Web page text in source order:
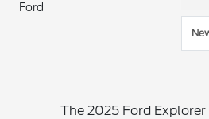
Ford
The 2025 Ford